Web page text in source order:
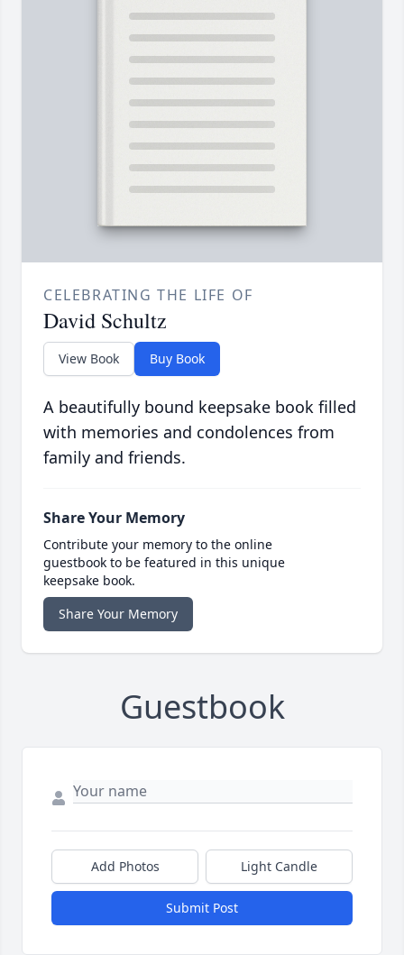
CELEBRATING THE LIFE OF
David Schultz
View Book Buy Book
A beautifully bound keepsake book filled
with memories and condolences from
family and friends.
Share Your Memory
Contribute your memory to the online
guestbook to be featured in this unique
keepsake book.
Share Your Memory
Guestbook
Add Photos Light Candle
Submit Post